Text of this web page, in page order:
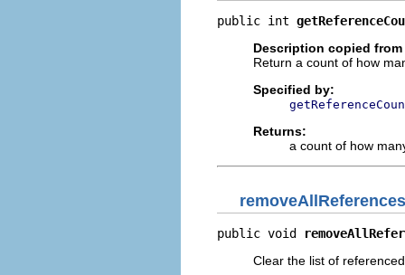
public int
Description copied
Return a count of how
Specified by:
Returns:
a count of how
removeAllReferences
public void
Clear the list of